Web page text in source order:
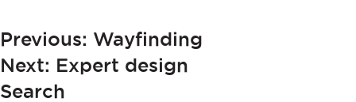
POST
NAVIGATION
Previous: Wayfinding
Next: Expert design
Search